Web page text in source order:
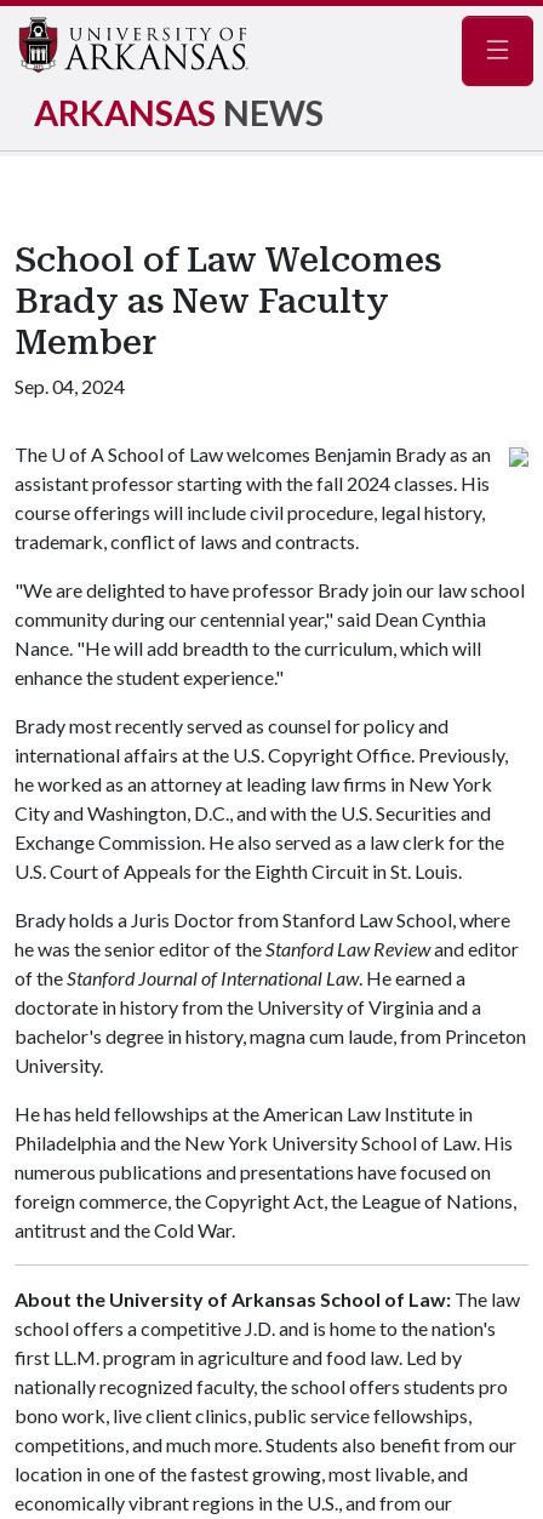
ARKANSAS NEWS
School of Law Welcomes
Brady as New Faculty
Member
Sep. 04, 2024
The U of ASchool of Law welcomes Benjamin Brady as an
assistant professor starting with the fall 2024 classes. His
course offerings will include civil procedure, legal history,
trademark, conflict of laws and contracts.
"We are delighted to have professor Brady join our law school
community during our centennial year," said Dean Cynthia
Nance. "He will add breadth to the curriculum, which will
enhance the student experience."
Brady most recently served as counsel for policy and
international affairs at the U.S. Copyright Office. Previously,
he worked as an attorney at leading law firms in New York
City and Washington, D.C., and with the U.S. Securities and
Exchange Commission. He also served as a law clerk for the
U.S. Court of Appeals for the Eighth Circuit in St. Louis.
Brady holds a Juris Doctor from Stanford Law School, where
he was the senior editor of theStanford Law Reviewand editor
of theStanford Journal of International Law. He earned a
doctorate in history from the University of Virginia and a
bachelor's degree in history, magna cum laude, from Princeton
University.
He has held fellowships at the American Law Institute in
Philadelphia and the New York University School of Law. His
numerous publications and presentations have focused on
foreign commerce, the Copyright Act, the League of Nations,
antitrust and the Cold War.
About the University of Arkansas School of Law: The law
school offers a competitive J.D. and is home to the nation's
first LL.M. program in agriculture and food law. Led by
nationally recognized faculty, the school offers students pro
bono work, live client clinics, public service fellowships,
competitions, and much more. Students also benefit from our
location in one of the fastest growing, most livable, and
economically vibrant regions in the U.S., and from our